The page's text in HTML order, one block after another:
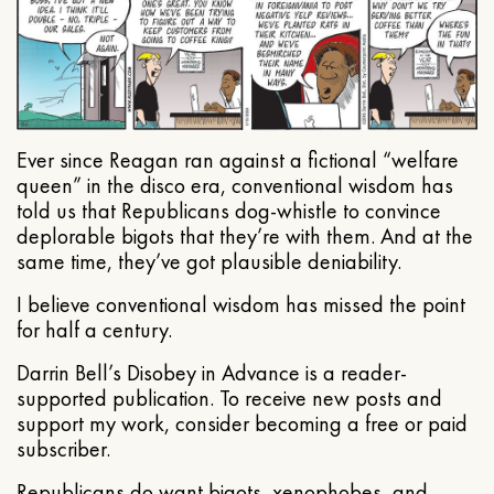
Ever since Reagan ran against a fictional “welfare
queen” in the disco era, conventional wisdom has
told us that Republicans dog-whistle to convince
deplorable bigots that they’re with them. And at the
same time, they’ve got plausible deniability.
I believe conventional wisdom has missed the point
for half a century.
Darrin Bell’s Disobey in Advance is a reader-
supported publication. To receive new posts and
support my work, consider becoming a free or paid
subscriber.